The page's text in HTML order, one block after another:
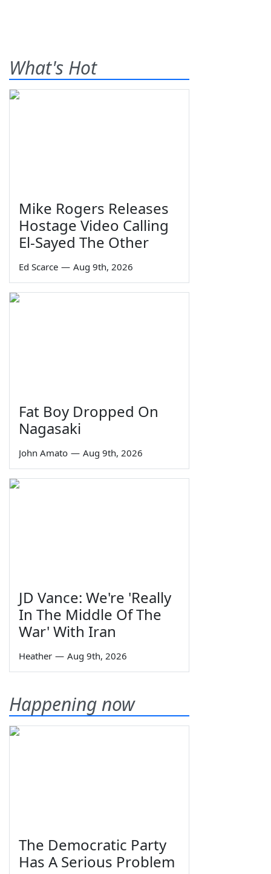
What's Hot
Mike Rogers Releases
Hostage Video Calling
El-Sayed The Other
Ed Scarce — Aug 9th, 2026
Fat Boy Dropped On
Nagasaki
John Amato — Aug 9th, 2026
JD Vance: We're 'Really
In The Middle Of The
War' With Iran
Heather — Aug 9th, 2026
Happening now
The Democratic Party
Has A Serious Problem